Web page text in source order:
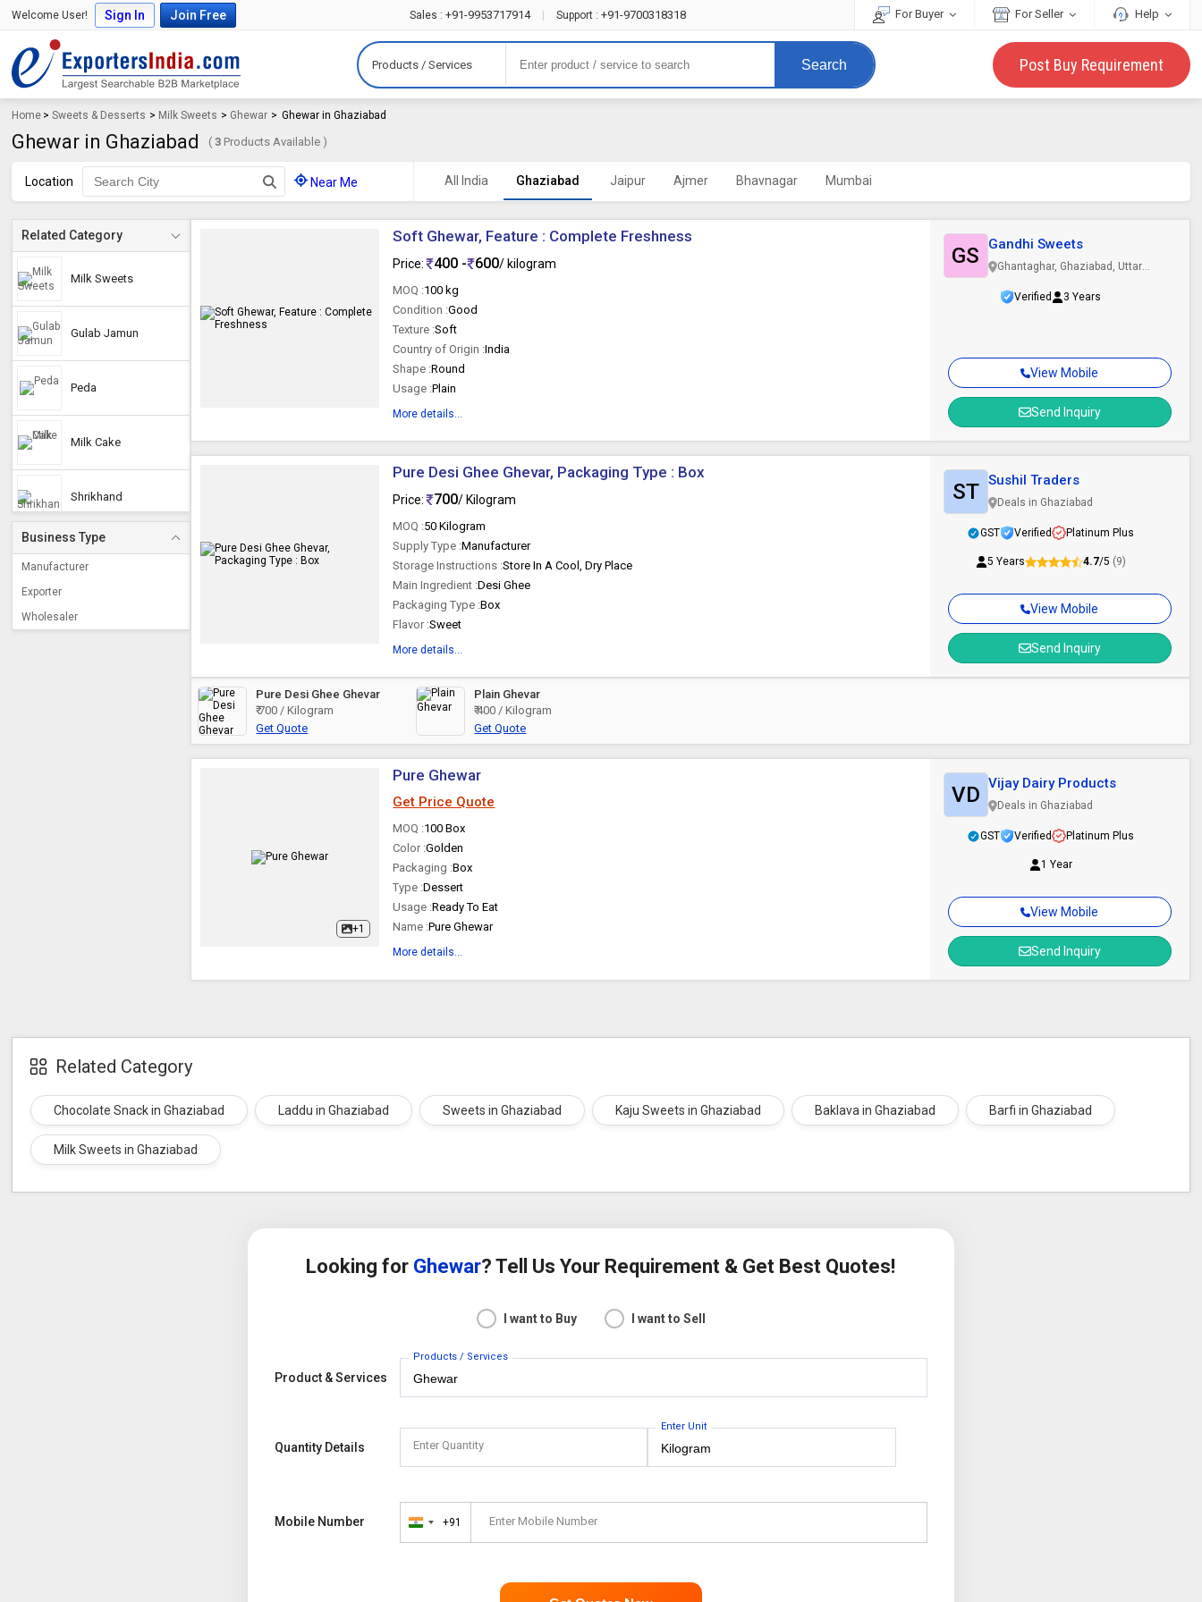
Welcome User! Sign In Join Free Sales : +91-9953717914 Support : +91-9700318318 For Buyer For Seller Help
Products / Services Search Post Buy Requirement
Home >Sweets & Desserts > Milk Sweets > Ghewar > Ghewar in Ghaziabad
Ghewar in Ghaziabad (3 Products Available )
Location Near Me All India Ghaziabad Jaipur Ajmer Bhavnagar Mumbai
Related Category
Milk Sweets
Gulab Jamun
Peda
Milk Cake
Shrikhand
Mewa Laddu
Business Type
Manufacturer
Exporter
Wholesaler
Soft Ghewar, Feature : Complete Freshness
Price: 400 - 600/ kilogram
MOQ :100 kg
Condition :Good
Texture :Soft
Country of Origin :India
Shape :Round
Usage :Plain
More details...
View Mobile
Send Inquiry
GS Gandhi Sweets
Ghantaghar, Ghaziabad, Uttar
Verified
3 Years
Pure Desi Ghee Ghevar, Packaging Type : Box
Price: 700/ Kilogram
MOQ :50 Kilogram
Supply Type :Manufacturer
Storage Instructions :Store In A Cool, Dry Place
Main Ingredient :Desi Ghee
Packaging Type :Box
Flavor :Sweet
More details...
View Mobile
Send Inquiry
ST Sushil Traders
Deals in Ghaziabad
GST Verified Platinum Plus
5 Years 4.7/5 (9)
Pure Desi Ghee Ghevar
₹ 700 / Kilogram
Get Quote
Plain Ghevar
₹ 400 / Kilogram
Get Quote
+1
Pure Ghewar
Get Price Quote
MOQ :100 Box
Color :Golden
Packaging :Box
Type :Dessert
Usage :Ready To Eat
Name :Pure Ghewar
More details...
View Mobile
Send Inquiry
VD Vijay Dairy Products
Deals in Ghaziabad
GST Verified Platinum Plus
1 Year
Related Category
Chocolate Snack in Ghaziabad Laddu in Ghaziabad Sweets in Ghaziabad Kaju Sweets in Ghaziabad Baklava in Ghaziabad Barfi in Ghaziabad
Milk Sweets in Ghaziabad
Looking for Ghewar? Tell Us Your Requirement & Get Best Quotes!
I want to Buy I want to Sell
Product & Services
Products / Services
Quantity Details Enter Quantity
Enter Unit
Mobile Number
India
+91 Enter Mobile Number